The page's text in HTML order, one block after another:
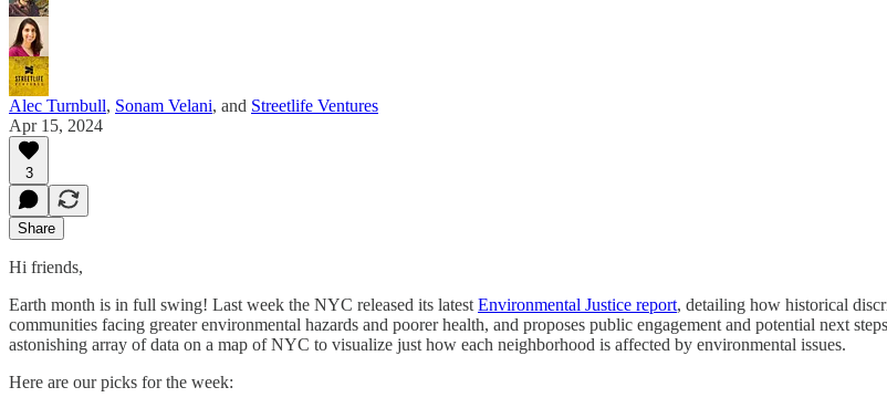
Alec Turnbull, Sonam Velani, and Streetlife Ventures
Apr 15, 2024
3
Share
Hi friends,
Earth month is in full swing! Last week the NYC released its latest Environmental Justice report, detailing how historical
communities facing greater environmental hazards and poorer health, and proposes public engagement and potential next
astonishing array of data on a map of NYC to visualize just how each neighborhood is affected by environmental issues.
Here are our picks for the week: